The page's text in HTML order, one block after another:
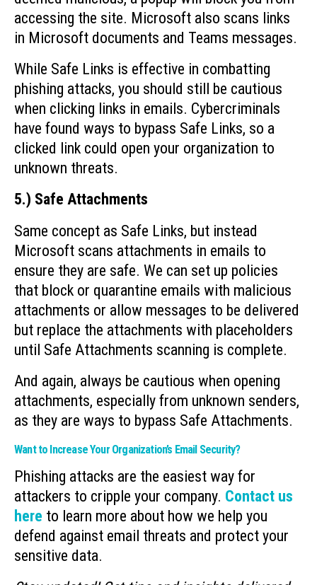
accessing the site. Microsoft also scans links
in Microsoft documents and Teams messages.
While Safe Links is effective in combatting
phishing attacks, you should still be cautious
when clicking links in emails. Cybercriminals
have found ways to bypass Safe Links, so a
clicked link could open your organization to
unknown threats.
5.) Safe Attachments
Same concept as Safe Links, but instead
Microsoft scans attachments in emails to
ensure they are safe. We can set up policies
that block or quarantine emails with malicious
attachments or allow messages to be delivered
but replace the attachments with placeholders
until Safe Attachments scanning is complete.
And again, always be cautious when opening
attachments, especially from unknown senders,
as they are ways to bypass Safe Attachments.
Want to Increase Your Organization’s Email Security?
Phishing attacks are the easiest way for
attackers to cripple your company. Contact us
here to learn more about how we help you
defend against email threats and protect your
sensitive data.